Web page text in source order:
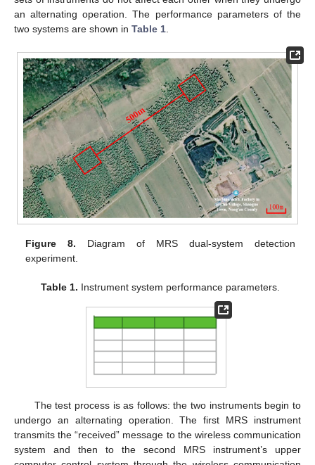
an alternating operation. The performance parameters of the
two systems are shown in Table 1
Figure 8. Diagram of MRS dual-system detection
experiment.
Table 1. Instrument system performance parameters.
The test process is as follows: the two instruments begin to
undergo an alternating operation. The first MRS instrument
transmits the “received” message to the wireless communication
system and then to the second MRS instrument’s upper